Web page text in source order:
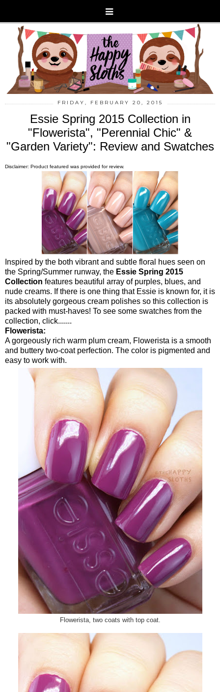
FRIDAY, FEBRUARY 20, 2015
Essie Spring 2015 Collection in
"Flowerista", "Perennial Chic" &
"Garden Variety": Review and Swatches
Disclaimer: Product featured was provided for review.
Inspired by the both vibrant and subtle floral hues seen on
the Spring/Summer runway, the Essie Spring 2015
Collection features beautiful array of purples, blues, and
nude creams. If there is one thing that Essie is known for, it is
its absolutely gorgeous cream polishes so this collection is
packed with must-haves! To see some swatches from the
collection, click.......
Flowerista:
A gorgeously rich warm plum cream, Flowerista is a smooth
and buttery two-coat perfection. The color is pigmented and
easy to work with.
Flowerista, two coats with top coat.